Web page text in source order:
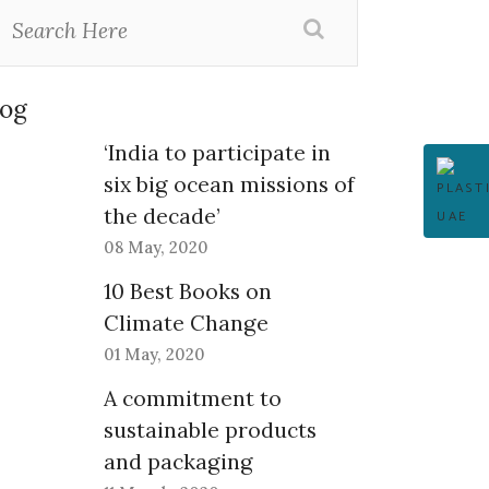
‘India to participate in
six big ocean missions of
the decade’
08 May, 2020
10 Best Books on
Climate Change
01 May, 2020
A commitment to
sustainable products
and packaging